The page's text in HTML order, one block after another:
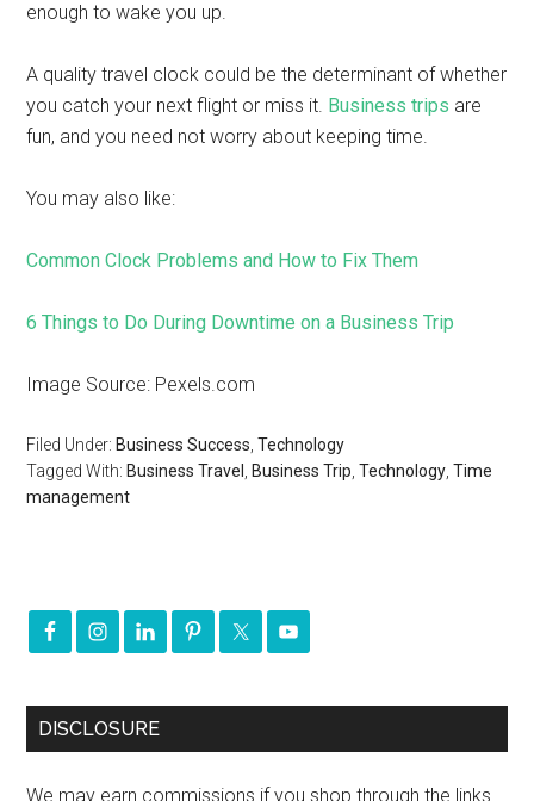
enough to wake you up.
A quality travel clock could be the determinant of whether
you catch your next flight or miss it. Business trips are
fun, and you need not worry about keeping time.
You may also like:
Common Clock Problems and How to Fix Them
6 Things to Do During Downtime on a Business Trip
Image Source: Pexels.com
Filed Under: Business Success ,Technology
Tagged With: Business Travel Business Trip ,Technology ,Time
management
DISCLOSURE
We may earn commissions if you shop through the links